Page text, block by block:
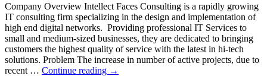
Company Overview Intellect Faces Consulting is a rapidly growing
IT consulting firm specializing in the design and implementation of
high end digital networks. Providing professional IT Services to
small and medium-sized businesses, they are dedicated to bringing
customers the highest quality of service with the latest in hi-tech
solutions. Problem The increase in number of active projects, due to
recent … Continue reading →